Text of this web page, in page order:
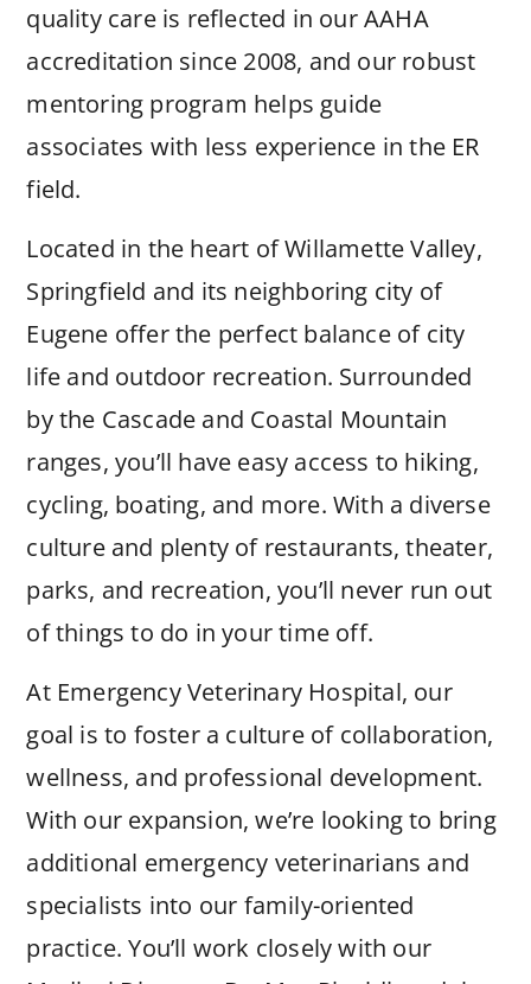
quality care is reflected in our AAHA
accreditation since 2008, and our robust
mentoring program helps guide
associates with less experience in the ER
field.
Located in the heart of Willamette Valley,
Springfield and its neighboring city of
Eugene offer the perfect balance of city
life and outdoor recreation. Surrounded
by the Cascade and Coastal Mountain
ranges, you’ll have easy access to hiking,
cycling, boating, and more. With a diverse
culture and plenty of restaurants, theater,
parks, and recreation, you’ll never run out
of things to do in your time off.
At Emergency Veterinary Hospital, our
goal is to foster a culture of collaboration,
wellness, and professional development.
With our expansion, we’re looking to bring
additional emergency veterinarians and
specialists into our family-oriented
practice. You’ll work closely with our